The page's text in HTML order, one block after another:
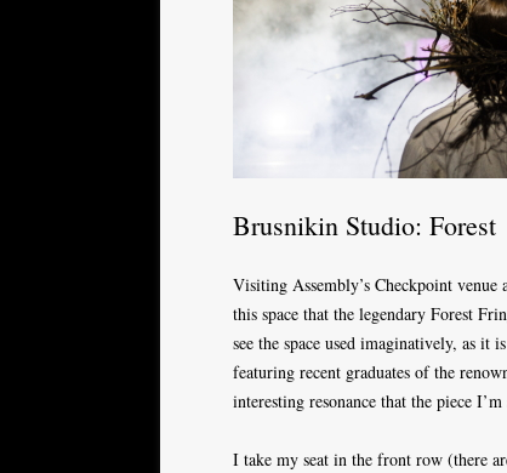
Brusnikin Studio: Forest
Visiting Assembly’s Checkpoint venue
this space that the legendary Forest
see the space used imaginatively, as it
featuring recent graduates of the
interesting resonance that the piece
I take my seat in the front row (there